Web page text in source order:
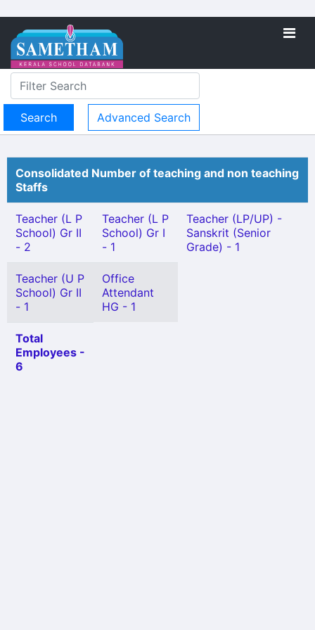
Advanced Search
Consolidated Number of teaching and non teaching
Staffs
Teacher (L P
School) Gr II
- 2
Teacher (L P
School) Gr I
- 1
Teacher (LP/UP) -
Sanskrit (Senior
Grade) - 1
Teacher (U P
School) Gr II
- 1
Office
Attendant
HG - 1
Total
Employees -
6